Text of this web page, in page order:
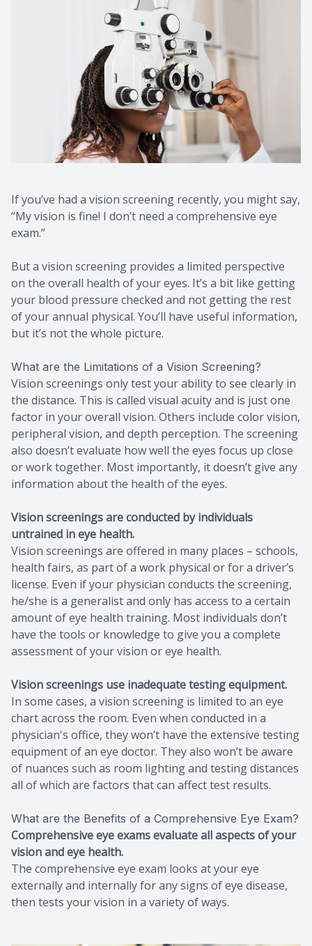
If you’ve had a vision screening recently, you might say,
“My vision is fine! I don’t need a comprehensive eye
exam.”
But a vision screening provides a limited perspective
on the overall health of your eyes. It’s a bit like getting
your blood pressure checked and not getting the rest
of your annual physical. You’ll have useful information,
but it’s not the whole picture.
What are the Limitations of a Vision Screening?
Vision screenings only test your ability to see clearly in
the distance. This is called visual acuity and is just one
factor in your overall vision. Others include color vision,
peripheral vision, and depth perception. The screening
also doesn’t evaluate how well the eyes focus up close
or work together. Most importantly, it doesn’t give any
information about the health of the eyes.
Vision screenings are conducted by individuals
untrained in eye health.
Vision screenings are offered in many places – schools,
health fairs, as part of a work physical or for a driver’s
license. Even if your physician conducts the screening,
he/she is a generalist and only has access to a certain
amount of eye health training. Most individuals don’t
have the tools or knowledge to give you a complete
assessment of your vision or eye health.
Vision screenings use inadequate testing equipment.
In some cases, a vision screening is limited to an eye
chart across the room. Even when conducted in a
physician's office, they won’t have the extensive testing
equipment of an eye doctor. They also won’t be aware
of nuances such as room lighting and testing distances
all of which are factors that can affect test results.
What are the Benefits of a Comprehensive Eye Exam?
Comprehensive eye exams evaluate all aspects of your
vision and eye health.
The comprehensive eye exam looks at your eye
externally and internally for any signs of eye disease,
then tests your vision in a variety of ways.